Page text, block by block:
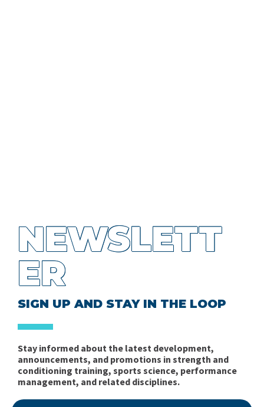
NEWSLETT
ER
SIGN UP AND STAY IN THE LOOP
Stay informed about the latest development,
announcements, and promotions in strength and
conditioning training, sports science, performance
management, and related disciplines.